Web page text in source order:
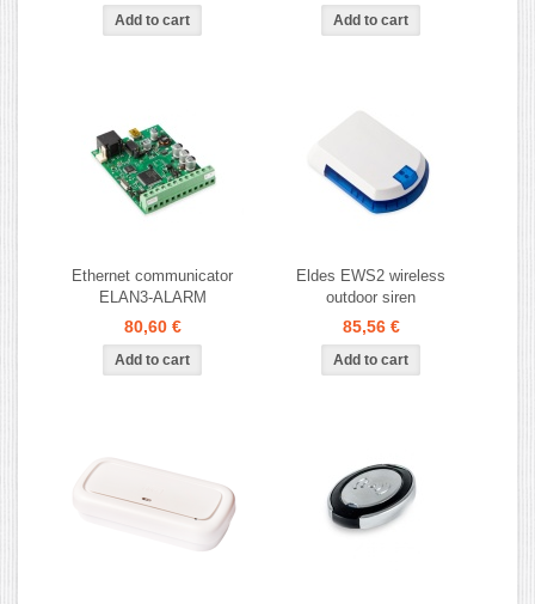
Ethernet communicator
ELAN3-ALARM
80,60 €
Eldes EWS2 wireless
outdoor siren
85,56 €